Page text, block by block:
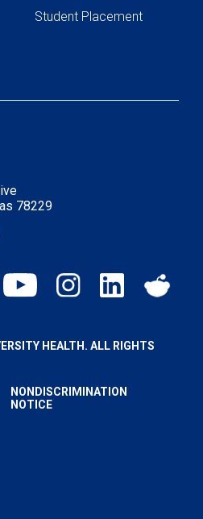
78229
Student Placement
HEALTH. ALL RIGHTS
NONDISCRIMINATION
NOTICE